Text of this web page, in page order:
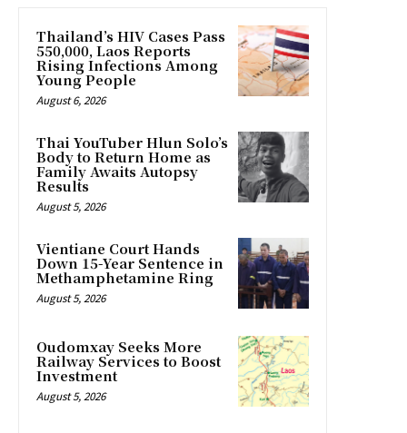
Thailand’s HIV Cases Pass
550,000, Laos Reports
Rising Infections Among
Young People
August 6, 2026
Thai YouTuber Hlun Solo’s
Body to Return Home as
Family Awaits Autopsy
Results
August 5, 2026
Vientiane Court Hands
Down 15-Year Sentence in
Methamphetamine Ring
August 5, 2026
Oudomxay Seeks More
Railway Services to Boost
Investment
August 5, 2026